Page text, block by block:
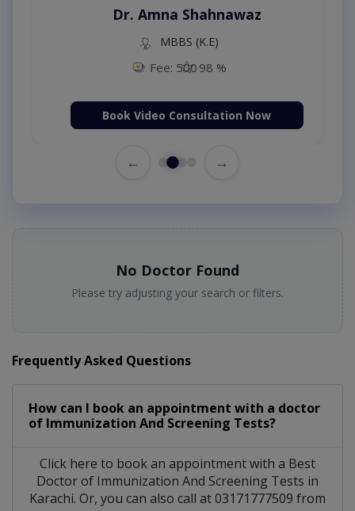
Dr. Amna Shahnawaz
MBBS (K.E)
Fee: 500 98 %
Book Video Consultation Now
← →
No Doctor Found
Please try adjusting your search or filters.
Frequently Asked Questions
How can I book an appointment with a doctor
of Immunization And Screening Tests?
Click here to book an appointment with a Best
Doctor of Immunization And Screening Tests in
Karachi. Or, you can also call at 03171777509 from